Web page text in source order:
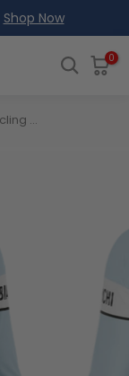
Shop Now
0
Men's Retro Bianchi Long Sleeve Cycling Jersey